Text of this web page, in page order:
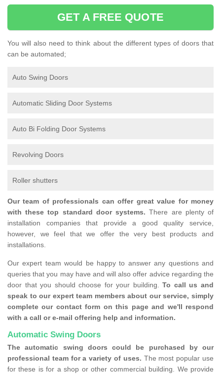
GET A FREE QUOTE
You will also need to think about the different types of doors that
can be automated;
Auto Swing Doors
Automatic Sliding Door Systems
Auto Bi Folding Door Systems
Revolving Doors
Roller shutters
Our team of professionals can offer great value for money
with these top standard door systems. There are plenty of
installation companies that provide a good quality service,
however, we feel that we offer the very best products and
installations.
Our expert team would be happy to answer any questions and
queries that you may have and will also offer advice regarding the
door that you should choose for your building. To call us and
speak to our expert team members about our service, simply
complete our contact form on this page and we'll respond
with a call or e-mail offering help and information.
Automatic Swing Doors
The automatic swing doors could be purchased by our
professional team for a variety of uses. The most popular use
for these is for a shop or other commercial building. We provide